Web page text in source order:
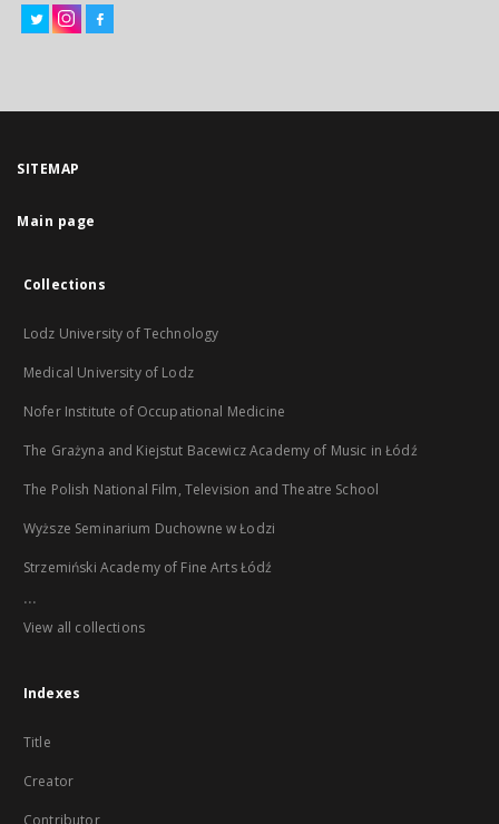
SITEMAP
Main page
Collections
Lodz University of Technology
Medical University of Lodz
Nofer Institute of Occupational Medicine
The Grażyna and Kiejstut Bacewicz Academy of Music in Łódź
The Polish National Film, Television and Theatre School
Wyższe Seminarium Duchowne w Łodzi
Strzemiński Academy of Fine Arts Łódź
...
View all collections
Indexes
Title
Creator
Contributor